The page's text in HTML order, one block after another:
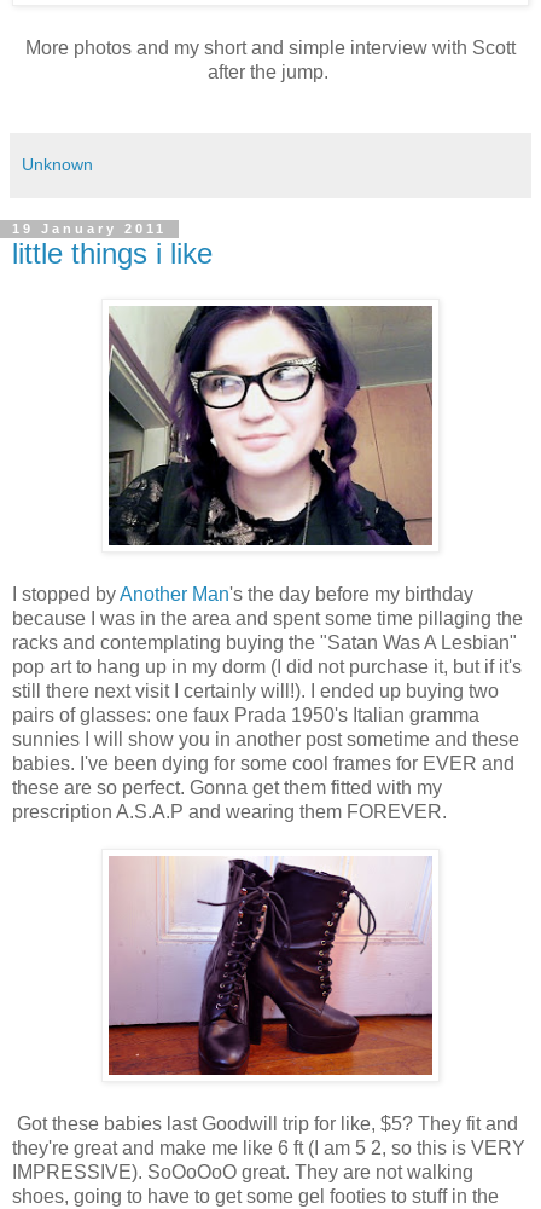
More photos and my short and simple interview with Scott
after the jump.
Unknown
19 January 2011
little things i like
I stopped byAnother Man's the day before my birthday
because I was in the area and spent some time pillaging the
racks and contemplating buying the "Satan Was A Lesbian"
pop art to hang up in my dorm (I did not purchase it, but if it's
still there next visit I certainly will!). I ended up buying two
pairs of glasses: one faux Prada 1950's Italian gramma
sunnies I will show you in another post sometime and these
babies. I've been dying for some cool frames for EVER and
these are so perfect. Gonna get them fitted with my
prescription A.S.A.P and wearing them FOREVER.
Got these babies last Goodwill trip for like, $5? They fit and
they're great and make me like 6 ft (I am 5 2, so this is VERY
IMPRESSIVE). SoOoOoO great. They are not walking
shoes, going to have to get some gel footies to stuff in the